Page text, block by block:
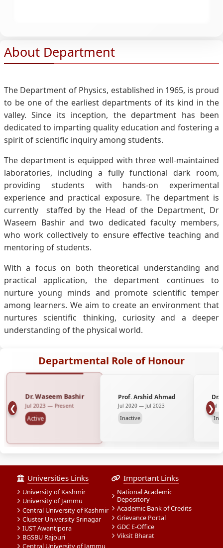
About Department
The Department of Physics, established in 1965, is proud
to be one of the earliest departments of its kind in the
valley. Since its inception, the department has been
dedicated to imparting quality education and fostering a
spirit of scientific inquiry among students.
The department is equipped with three well-maintained
laboratories, including a fully functional dark room,
providing students with hands-on experimental
experience and practical exposure. The department is
currently staffed by the Head of the Department, Dr
Waseem Bashir and two dedicated faculty members,
who work collectively to ensure effective teaching and
mentoring of students.
With a focus on both theoretical understanding and
practical application, the department continues to
nurture young minds and promote scientific temper
among learners. We aim to create an environment that
nurtures scientific thinking, curiosity and a deeper
understanding of the physical world.
Departmental Role of Honour
❮
Dr. Waseem Bashir
Jul 2023 — Present
Active
Prof. Arshid Ahmad
Jul 2020 — Jul 2023
Inactive
Dr.
Jul
❯
Universities Links
University of Kashmir
University of Jammu
Central University of Kashmir
Cluster University Srinagar
IUST Awantipora
BGSBU Rajouri
Central University of Jammu
Important Links
National Academic
Depository
Academic Bank of Credits
Grievance Portal
GDC E-Office
Viksit Bharat